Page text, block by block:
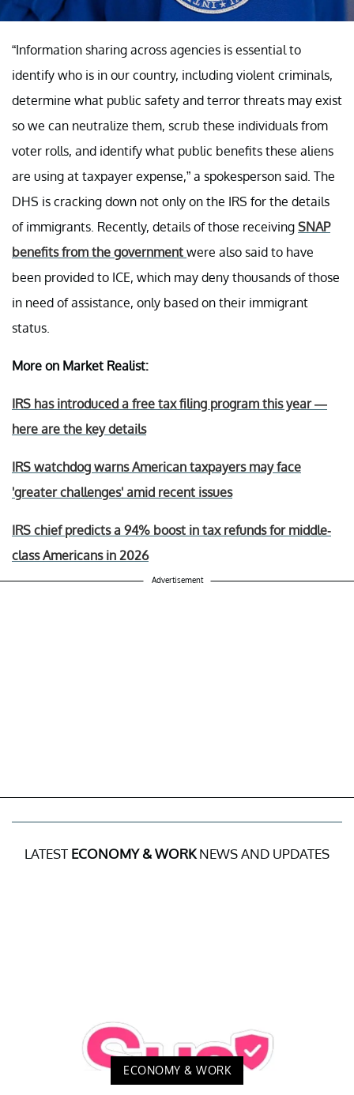
“Information sharing across agencies is essential to
identify who is in our country, including violent criminals,
determine what public safety and terror threats may exist
so we can neutralize them, scrub these individuals from
voter rolls, and identify what public benefits these aliens
are using at taxpayer expense,” a spokesperson said. The
DHS is cracking down not only on the IRS for the details
of immigrants. Recently, details of those receiving SNAP
benefits from the government were also said to have
been provided to ICE, which may deny thousands of those
in need of assistance, only based on their immigrant
status.
More on Market Realist:
IRS has introduced a free tax filing program this year —
here are the key details
IRS watchdog warns American taxpayers may face
'greater challenges' amid recent issues
IRS chief predicts a 94% boost in tax refunds for middle-
class Americans in 2026
Advertisement
LATEST ECONOMY & WORKNEWS AND UPDATES
ECONOMY & WORK